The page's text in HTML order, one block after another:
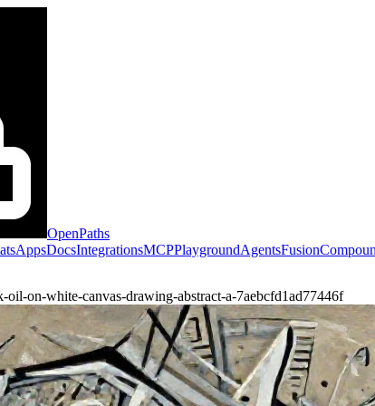
OpenPaths
AppsDocsIntegrationsMCPPlaygroundAgentsFusion
oil-on-white-canvas-drawing-abstract-a-7aebcfd1ad77446f